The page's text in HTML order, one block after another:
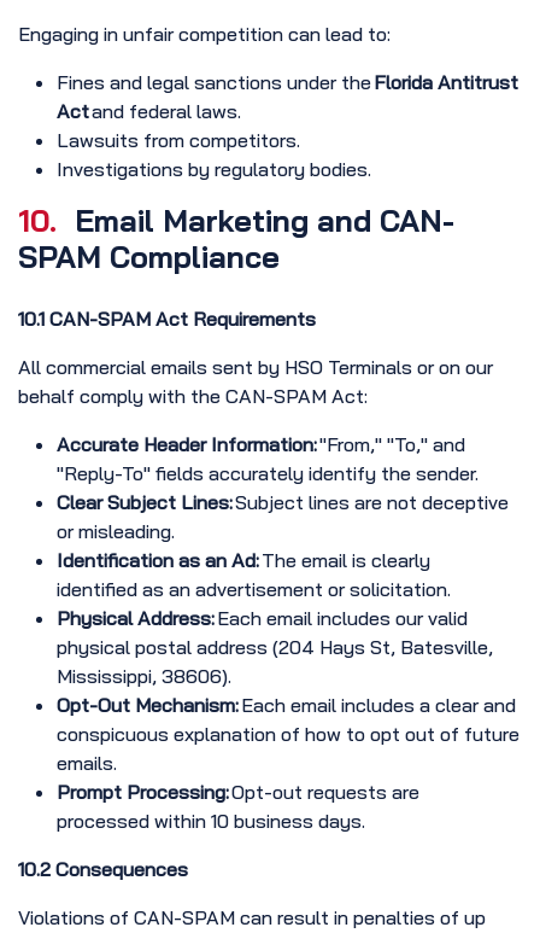
Engaging in unfair competition can lead to:
Fines and legal sanctions under theFlorida Antitrust
Actand federal laws.
Lawsuits from competitors.
Investigations by regulatory bodies.
10. Email Marketing and CAN-
SPAM Compliance
10.1 CAN-SPAM Act Requirements
All commercial emails sent by HSO Terminals or on our
behalf comply with the CAN-SPAM Act:
Accurate Header Information:"From," "To," and
"Reply-To" fields accurately identify the sender.
Clear Subject Lines:Subject lines are not deceptive
or misleading.
Identification as an Ad:The email is clearly
identified as an advertisement or solicitation.
Physical Address:Each email includes our valid
physical postal address (204 Hays St, Batesville,
Mississippi, 38606).
Opt-Out Mechanism:Each email includes a clear and
conspicuous explanation of how to opt out of future
emails.
Prompt Processing:Opt-out requests are
processed within 10 business days.
10.2 Consequences
Violations of CAN-SPAM can result in penalties of up